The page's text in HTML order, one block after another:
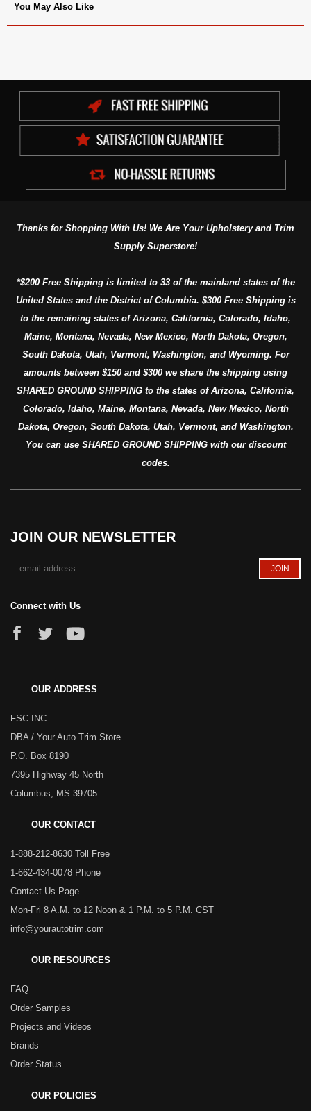
You May Also Like
Thanks for Shopping With Us! We Are Your Upholstery and Trim
Supply Superstore!
*$200 Free Shipping is limited to 33 of the mainland states of the
United States and the District of Columbia. $300 Free Shipping is
to the remaining states of Arizona, California, Colorado, Idaho,
Maine, Montana, Nevada, New Mexico, North Dakota, Oregon,
South Dakota, Utah, Vermont, Washington, and Wyoming. For
amounts between $150 and $300 we share the shipping using
SHARED GROUND SHIPPING to the states of Arizona, California,
Colorado, Idaho, Maine, Montana, Nevada, New Mexico, North
Dakota, Oregon, South Dakota, Utah, Vermont, and Washington.
You can use SHARED GROUND SHIPPING with our discount
codes.
JOIN OUR NEWSLETTER
Connect with Us
OUR ADDRESS
FSC INC.
DBA / Your Auto Trim Store
P.O. Box 8190
7395 Highway 45 North
Columbus, MS 39705
OUR CONTACT
1-888-212-8630 Toll Free
1-662-434-0078 Phone
Contact Us Page
Mon-Fri 8 A.M. to 12 Noon & 1 P.M. to 5 P.M. CST
info@yourautotrim.com
OUR RESOURCES
FAQ
Order Samples
Projects and Videos
Brands
Order Status
OUR POLICIES